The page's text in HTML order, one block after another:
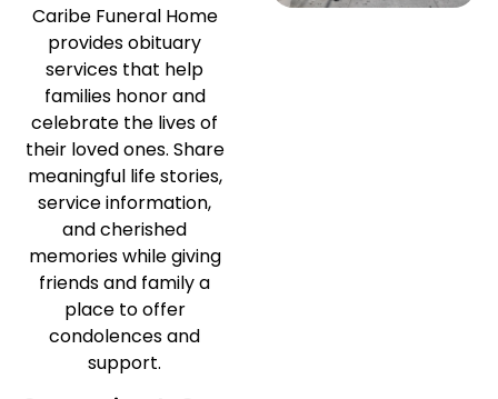
Caribe Funeral Home
provides obituary
services that help
families honor and
celebrate the lives of
their loved ones. Share
meaningful life stories,
service information,
and cherished
memories while giving
friends and family a
place to offer
condolences and
support.